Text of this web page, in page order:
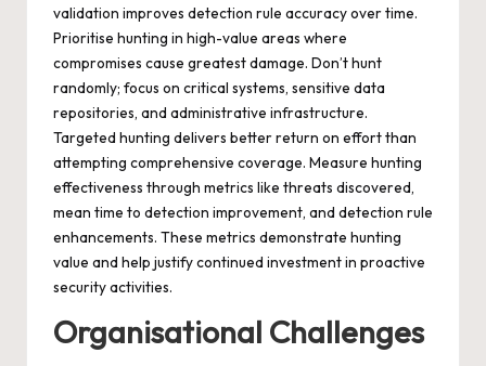
validation improves detection rule accuracy over time.
Prioritise hunting in high-value areas where
compromises cause greatest damage. Don’t hunt
randomly; focus on critical systems, sensitive data
repositories, and administrative infrastructure.
Targeted hunting delivers better return on effort than
attempting comprehensive coverage. Measure hunting
effectiveness through metrics like threats discovered,
mean time to detection improvement, and detection rule
enhancements. These metrics demonstrate hunting
value and help justify continued investment in proactive
security activities.
Organisational Challenges